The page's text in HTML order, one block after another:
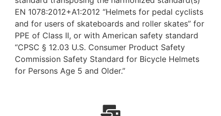
EN 1078:2012+A1:2012 “Helmets for pedal cyclists
and for users of skateboards and roller skates” for
PPE of Class II, or with American safety standard
“CPSC § 12.03 U.S. Consumer Product Safety
Commission Safety Standard for Bicycle Helmets
for Persons Age 5 and Older.”